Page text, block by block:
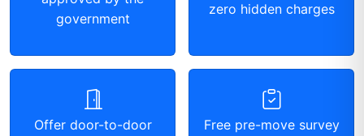
government
zero hidden charges
Offer door-to-door
Free pre-move survey